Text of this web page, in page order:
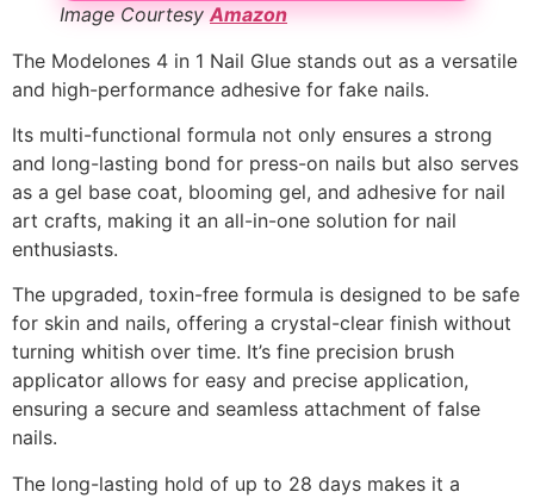
Image CourtesyAmazon
The Modelones 4 in 1 Nail Glue stands out as a versatile
and high-performance adhesive for fake nails.
Its multi-functional formula not only ensures a strong
and long-lasting bond for press-on nails but also serves
as a gel base coat, blooming gel, and adhesive for nail
art crafts, making it an all-in-one solution for nail
enthusiasts.
The upgraded, toxin-free formula is designed to be safe
for skin and nails, offering a crystal-clear finish without
turning whitish over time. It’s fine precision brush
applicator allows for easy and precise application,
ensuring a secure and seamless attachment of false
nails.
The long-lasting hold of up to 28 days makes it a